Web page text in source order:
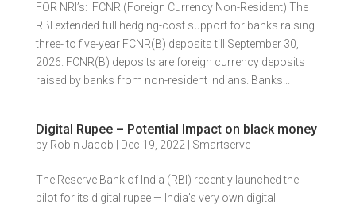
FOR NRI’s: FCNR (Foreign Currency Non-Resident) The
RBI extended full hedging-cost support for banks raising
three- to five-year FCNR(B) deposits till September 30,
2026. FCNR(B) deposits are foreign currency deposits
raised by banks from non-resident Indians. Banks...
Digital Rupee – Potential Impact on black money
by Robin Jacob Dec 19, 2022 Smartserve
The Reserve Bank of India (RBI) recently launched the
pilot for its digital rupee — India’s very own digital